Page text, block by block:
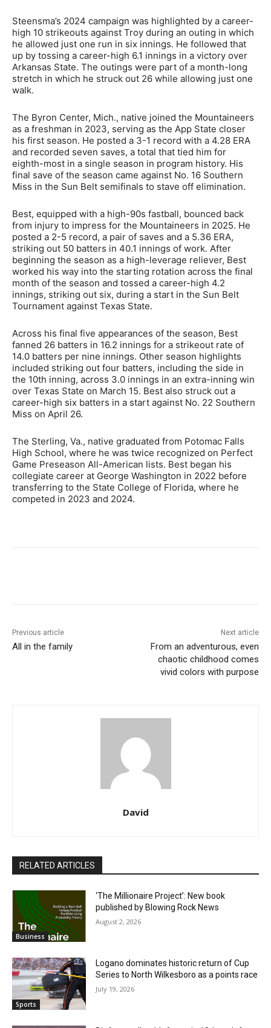
Steensma’s 2024 campaign was highlighted by a career-
high 10 strikeouts against Troy during an outing in which
he allowed just one run in six innings. He followed that
up by tossing a career-high 6.1 innings in a victory over
Arkansas State. The outings were part of a month-long
stretch in which he struck out 26 while allowing just one
walk.
The Byron Center, Mich., native joined the Mountaineers
as a freshman in 2023, serving as the App State closer
his first season. He posted a 3-1 record with a 4.28 ERA
and recorded seven saves, a total that tied him for
eighth-most in a single season in program history. His
final save of the season came against No. 16 Southern
Miss in the Sun Belt semifinals to stave off elimination.
Best, equipped with a high-90s fastball, bounced back
from injury to impress for the Mountaineers in 2025. He
posted a 2-5 record, a pair of saves and a 5.36 ERA,
striking out 50 batters in 40.1 innings of work. After
beginning the season as a high-leverage reliever, Best
worked his way into the starting rotation across the final
month of the season and tossed a career-high 4.2
innings, striking out six, during a start in the Sun Belt
Tournament against Texas State.
Across his final five appearances of the season, Best
fanned 26 batters in 16.2 innings for a strikeout rate of
14.0 batters per nine innings. Other season highlights
included striking out four batters, including the side in
the 10th inning, across 3.0 innings in an extra-inning win
over Texas State on March 15. Best also struck out a
career-high six batters in a start against No. 22 Southern
Miss on April 26.
The Sterling, Va., native graduated from Potomac Falls
High School, where he was twice recognized on Perfect
Game Preseason All-American lists. Best began his
collegiate career at George Washington in 2022 before
transferring to the State College of Florida, where he
competed in 2023 and 2024.
Previous article
All in the family
Next article
From an adventurous, even
chaotic childhood comes
vivid colors with purpose
David
RELATED ARTICLES
Business
‘The Millionaire Project’: New book
published by Blowing Rock News
August 2, 2026
Sports
Logano dominates historic return of Cup
Series to North Wilkesboro as a points race
July 19, 2026